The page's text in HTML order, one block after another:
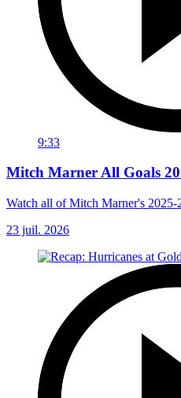
9:33
Mitch Marner All Goals
Watch all of Mitch Marner's
23 juil. 2026